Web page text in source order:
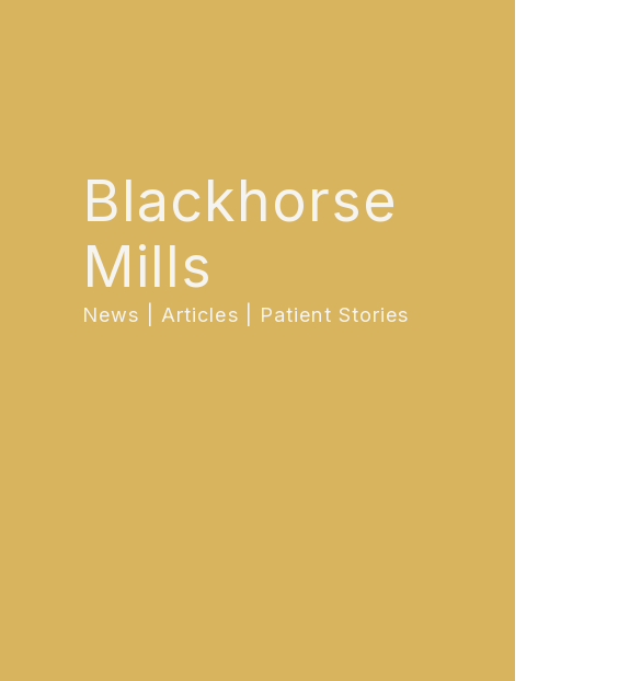
Blackhorse
Mills
News | Articles | Patient Stories